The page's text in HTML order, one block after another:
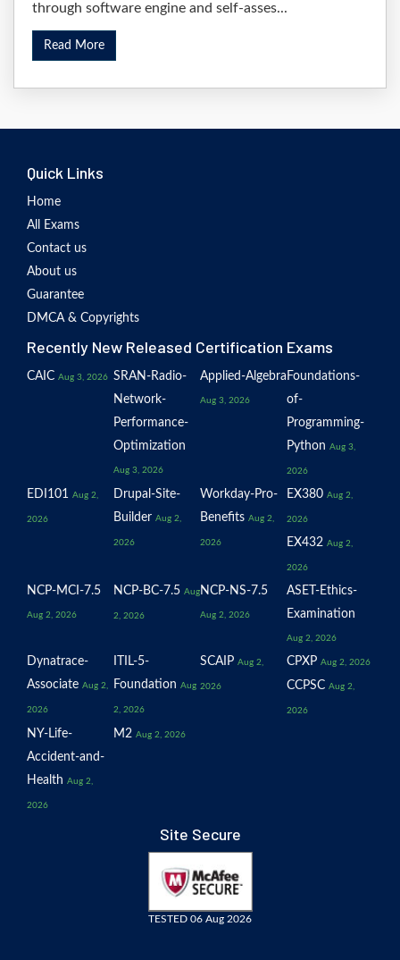
through software engine and self-asses...
Read More
Quick Links
Home
All Exams
Contact us
About us
Guarantee
DMCA & Copyrights
Recently New Released Certification Exams
CAIC Aug 3, 2026 SRAN-Radio-
Network-
Performance-
Optimization
Aug 3, 2026
Applied-Algebra
Aug 3, 2026
Foundations-
of-
Programming-
Python Aug 3,
2026
EDI101 Aug 2,
2026
Drupal-Site-
Builder Aug 2,
2026
Workday-Pro-
Benefits Aug 2,
2026
EX380 Aug 2,
2026
EX432 Aug 2,
2026
NCP-MCI-7.5
Aug 2, 2026
NCP-BC-7.5 Aug
2, 2026
NCP-NS-7.5
Aug 2, 2026
ASET-Ethics-
Examination
Aug 2, 2026
Dynatrace-
Associate Aug 2,
2026
ITIL-5-
Foundation Aug
2, 2026
SCAIP Aug 2,
2026
CPXP Aug 2, 2026
CCPSC Aug 2,
2026
NY-Life-
Accident-and-
Health Aug 2,
2026
M2 Aug 2, 2026
Site Secure
TESTED 06 Aug 2026